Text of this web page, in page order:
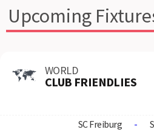
Upcoming
WORLD
CLUB FRIENDLIES
SC Freiburg -